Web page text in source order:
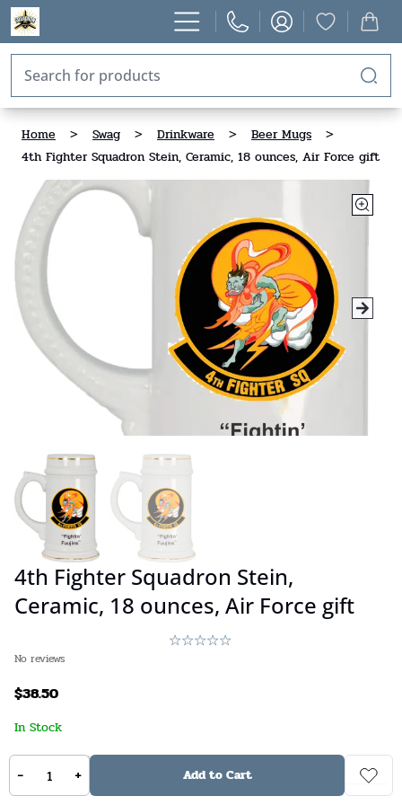
Home > Swag > Drinkware > Beer Mugs
>
4th Fighter Squadron Stein, Ceramic, 18 ounces, Air Force gift
4th Fighter Squadron Stein,
Ceramic, 18 ounces, Air Force gift
No reviews
$38.50
In Stock
Stock:Available on backorderSKU:N/A
- + Add to Cart